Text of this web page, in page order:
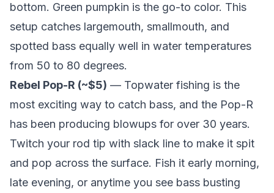
bottom. Green pumpkin is the go-to color. This
setup catches largemouth, smallmouth, and
spotted bass equally well in water temperatures
from 50 to 80 degrees.
Rebel Pop-R (~$5) — Topwater fishing is the
most exciting way to catch bass, and the Pop-R
has been producing blowups for over 30 years.
Twitch your rod tip with slack line to make it spit
and pop across the surface. Fish it early morning,
late evening, or anytime you see bass busting